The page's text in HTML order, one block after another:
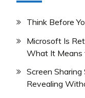
Think Before
Microsoft Is
What It Means
Screen
Revealing